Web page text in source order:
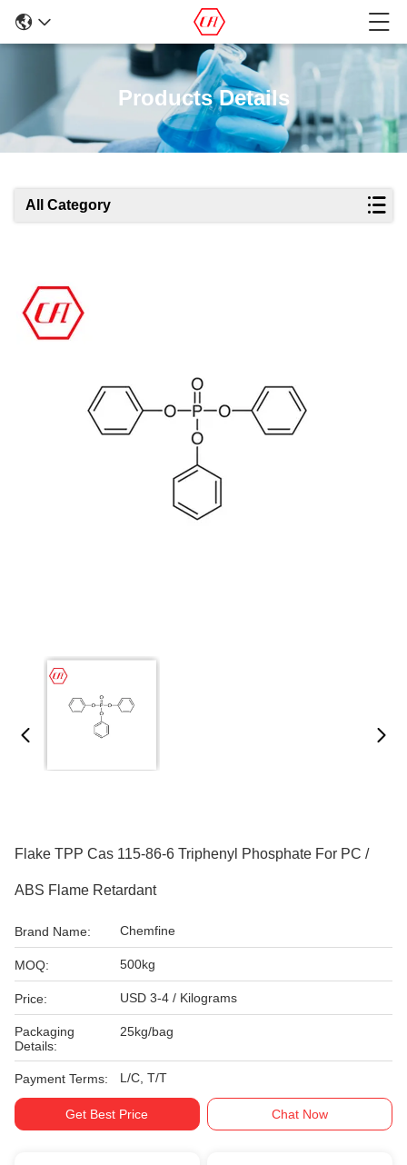
Products Details
All Category
Flake TPP Cas 115-86-6 Triphenyl Phosphate For PC /
ABS Flame Retardant
Brand Name: Chemfine
MOQ: 500kg
Price: USD 3-4 / Kilograms
Packaging
Details:
25kg/bag
Payment Terms: L/C, T/T
Get Best Price Chat Now